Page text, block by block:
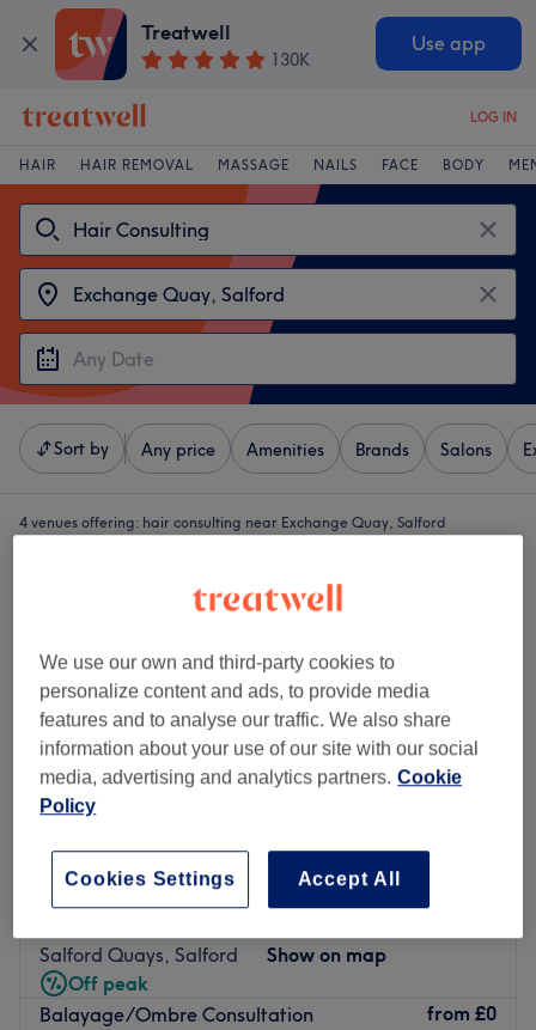
Treatwell
130K
Use app
LOG IN
HAIR HAIR REMOVAL MASSAGE NAILS FACE BODY
Sort by Any price Amenities Brands Salons
4 venues offering: hair consulting near Exchange Quay, Salford
Salford Quays, Salford
Show on map
Off peak
Balayage/Ombre Consultation
from £0
We use our own and third-party cookies to
personalize content and ads, to provide media
features and to analyse our traffic. We also share
information about your use of our site with our social
media, advertising and analytics partners. Cookie
Policy
Accept All
Cookies Settings